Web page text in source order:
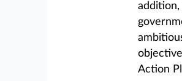
Action